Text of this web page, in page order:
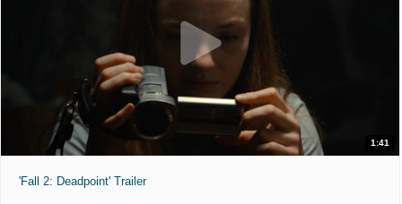
1:41
'Fall 2: Deadpoint' Trailer